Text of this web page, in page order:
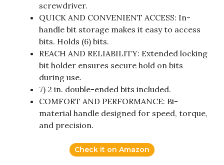
screwdriver.
QUICK AND CONVENIENT ACCESS: In-
handle bit storage makes it easy to access
bits. Holds (6) bits.
REACH AND RELIABILITY: Extended locking
bit holder ensures secure hold on bits
during use.
7) 2 in. double-ended bits included.
COMFORT AND PERFORMANCE: Bi-
material handle designed for speed, torque,
and precision.
Check it on Amazon